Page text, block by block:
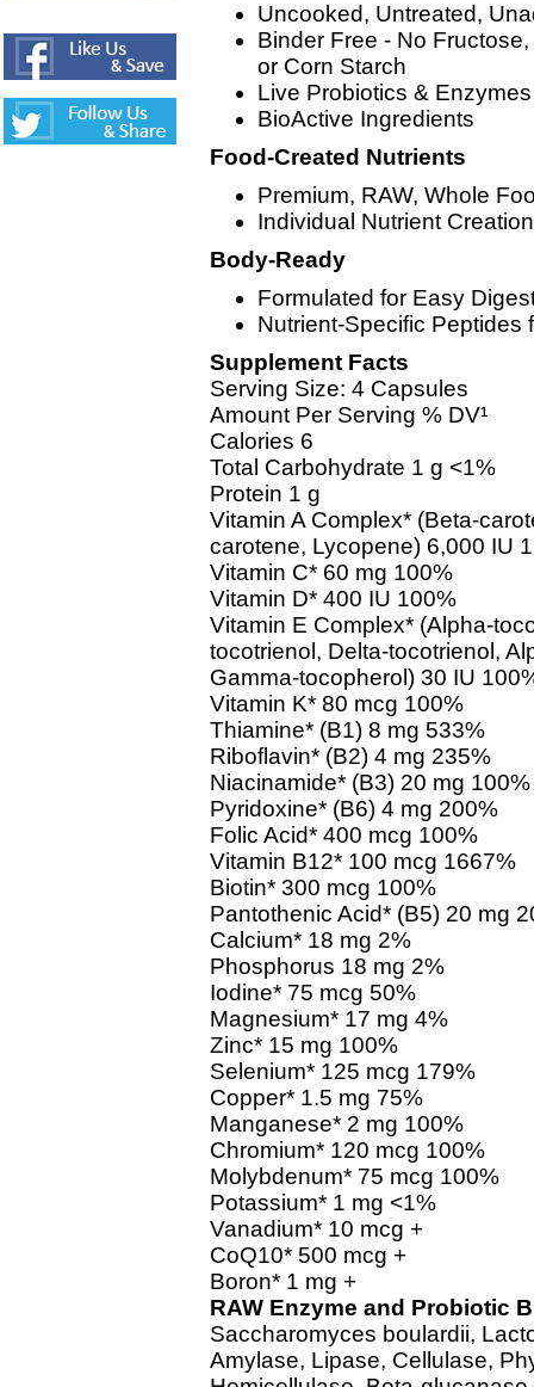
Uncooked, Untreated,
Binder Free - No
or Corn Starch
Live Probiotics & Enzymes
BioActive Ingredients
Food-Created Nutrients
Premium, RAW, Whole
Individual Nutrient
Body-Ready
Formulated for Easy
Nutrient-Specific Peptides
Supplement Facts
Serving Size: 4 Capsules
Amount Per Serving % DV¹
Calories 6
Total Carbohydrate 1 g <1%
Protein 1 g
Vitamin A Complex* (Beta-
carotene, Lycopene) 6,000 IU
Vitamin C* 60 mg 100%
Vitamin D* 400 IU 100%
Vitamin E Complex* (Alpha-
tocotrienol, Delta-tocotrienol,
Gamma-tocopherol) 30 IU
Vitamin K* 80 mcg 100%
Thiamine* (B1) 8 mg 533%
Riboflavin* (B2) 4 mg 235%
Niacinamide* (B3) 20 mg 100%
Pyridoxine* (B6) 4 mg 200%
Folic Acid* 400 mcg 100%
Vitamin B12* 100 mcg 1667%
Biotin* 300 mcg 100%
Pantothenic Acid* (B5) 20 mg
Calcium* 18 mg 2%
Phosphorus 18 mg 2%
Iodine* 75 mcg 50%
Magnesium* 17 mg 4%
Zinc* 15 mg 100%
Selenium* 125 mcg 179%
Copper* 1.5 mg 75%
Manganese* 2 mg 100%
Chromium* 120 mcg 100%
Molybdenum* 75 mcg 100%
Potassium* 1 mg <1%
Vanadium* 10 mcg +
CoQ10* 500 mcg +
Boron* 1 mg +
RAW Enzyme and Probiotic
Saccharomyces boulardii,
Amylase, Lipase, Cellulase,